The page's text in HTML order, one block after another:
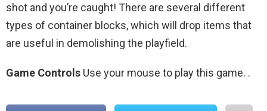
shot and you’re caught! There are several different
types of container blocks, which will drop items that
are useful in demolishing the playfield.
Game Controls Use your mouse to play this game. .